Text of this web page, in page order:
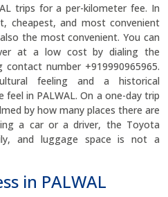
trips for a per-kilometer fee. In
cheapest, and most convenient
the most convenient. You can
at a low cost by dialing the
contact number +919990965965.
feeling and a historical
in PALWAL. On a one-day trip
by how many places there are
a car or a driver, the Toyota
and luggage space is not a
in PALWAL